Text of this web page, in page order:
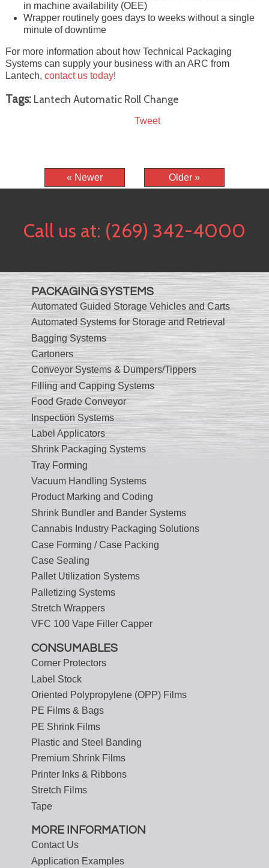
in machine availability (OEE)
Wrapper routinely goes days to weeks without a single
minute of downtime
For more information about how Technical Packaging
Systems can supply your business with an ARC from
Lantech, contact us today!
Tags: Lantech Automatic Roll Change
Tweet
« Newer Older »
Call us at: (269) 342-4000
PACKAGING SYSTEMS
Automated Guided Storage Vehicles and Carts
Automated Systems for Storage and Retrieval
Bagging Systems
Cartoners
Conveyor Systems & Dumpers/Tippers
Filling and Capping Systems
Food Grade Conveyor
Inspection Systems
Label Applicators
Shrink Packaging Systems
Tray Forming
Vacuum Handling Systems
Product Marking and Coding
Shrink Bundler and Bander Systems
Cannabis Industry Packaging Solutions
Case Forming / Case Packing
Case Sealing
Pallet Utilization Systems
Palletizing Systems
Stretch Wrappers
VFC 100 Vape Filler Capper
CONSUMABLES
Corner Protectors
Label Stock
Oriented Polypropylene (OPP) Films
PE Films & Bags
PE Shrink Films
Plastic and Steel Banding
Premium Shrink Films
Printer Inks & Ribbons
Stretch Films
Tape
MORE INFORMATION
Contact Us
Application Examples